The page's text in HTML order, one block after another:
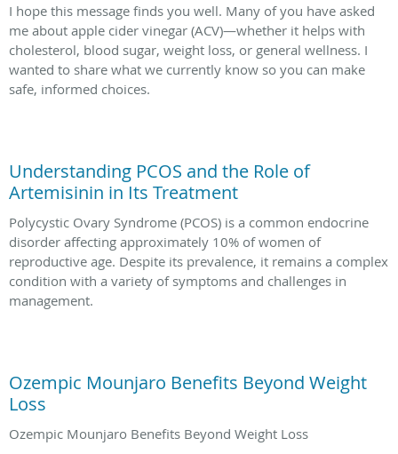
I hope this message finds you well. Many of you have asked
me about apple cider vinegar (ACV)—whether it helps with
cholesterol, blood sugar, weight loss, or general wellness. I
wanted to share what we currently know so you can make
safe, informed choices.
Understanding PCOS and the Role of
Artemisinin in Its Treatment
Polycystic Ovary Syndrome (PCOS) is a common endocrine
disorder affecting approximately 10% of women of
reproductive age. Despite its prevalence, it remains a complex
condition with a variety of symptoms and challenges in
management.
Ozempic Mounjaro Benefits Beyond Weight
Loss
Ozempic Mounjaro Benefits Beyond Weight Loss